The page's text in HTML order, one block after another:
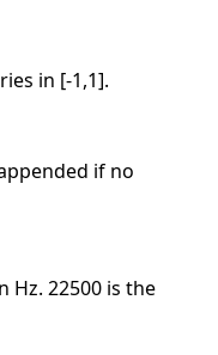
in [-1,1].
if no
Hz. 22500 is the